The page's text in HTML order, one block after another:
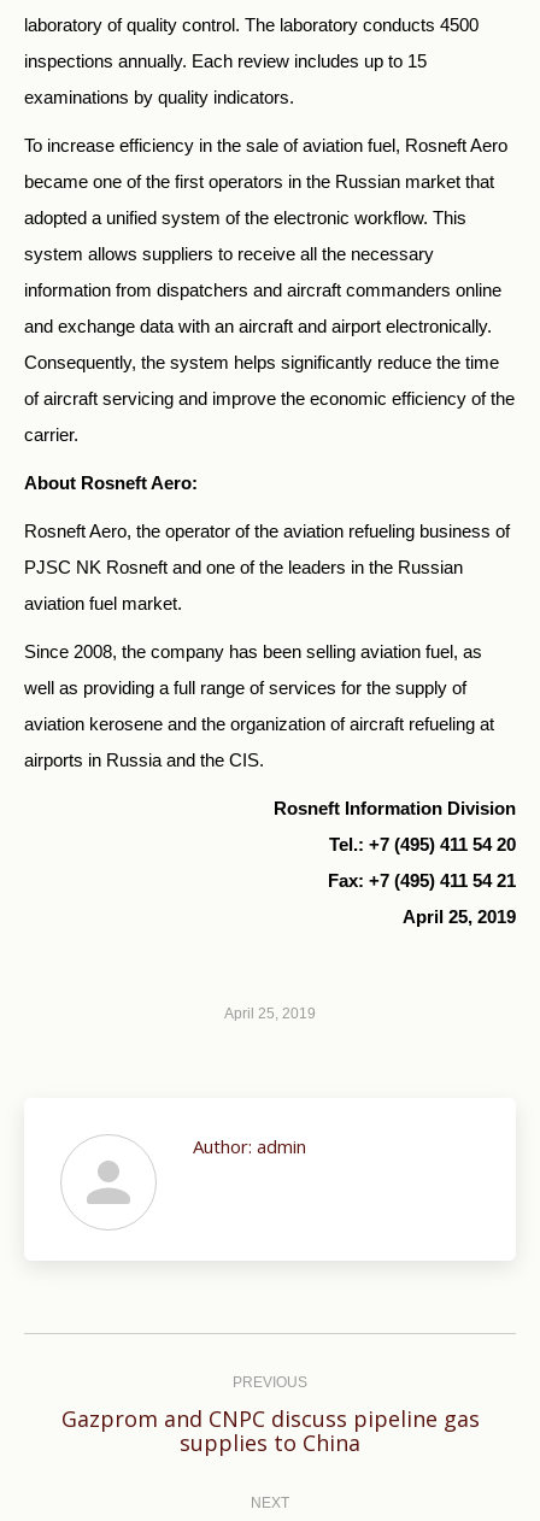
laboratory of quality control. The laboratory conducts 4500
inspections annually. Each review includes up to 15
examinations by quality indicators.
To increase efficiency in the sale of aviation fuel, Rosneft Aero
became one of the first operators in the Russian market that
adopted a unified system of the electronic workflow. This
system allows suppliers to receive all the necessary
information from dispatchers and aircraft commanders online
and exchange data with an aircraft and airport electronically.
Consequently, the system helps significantly reduce the time
of aircraft servicing and improve the economic efficiency of the
carrier.
About Rosneft Aero:
Rosneft Aero, the operator of the aviation refueling business of
PJSC NK Rosneft and one of the leaders in the Russian
aviation fuel market.
Since 2008, the company has been selling aviation fuel, as
well as providing a full range of services for the supply of
aviation kerosene and the organization of aircraft refueling at
airports in Russia and the CIS.
Rosneft Information Division
Tel.: +7 (495) 411 54 20
Fax: +7 (495) 411 54 21
April 25, 2019
April 25, 2019
Author: admin
PREVIOUS
Previous
Gazprom and CNPC discuss pipeline gas
supplies to China
NEXT